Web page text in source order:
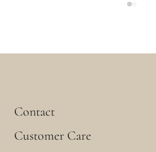
Contact
Customer Care